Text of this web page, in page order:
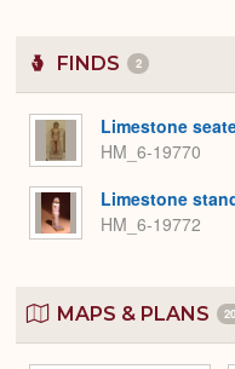
FINDS 2
Limestone
HM_6-19770
Limestone
HM_6-19772
MAPS & PLANS 20